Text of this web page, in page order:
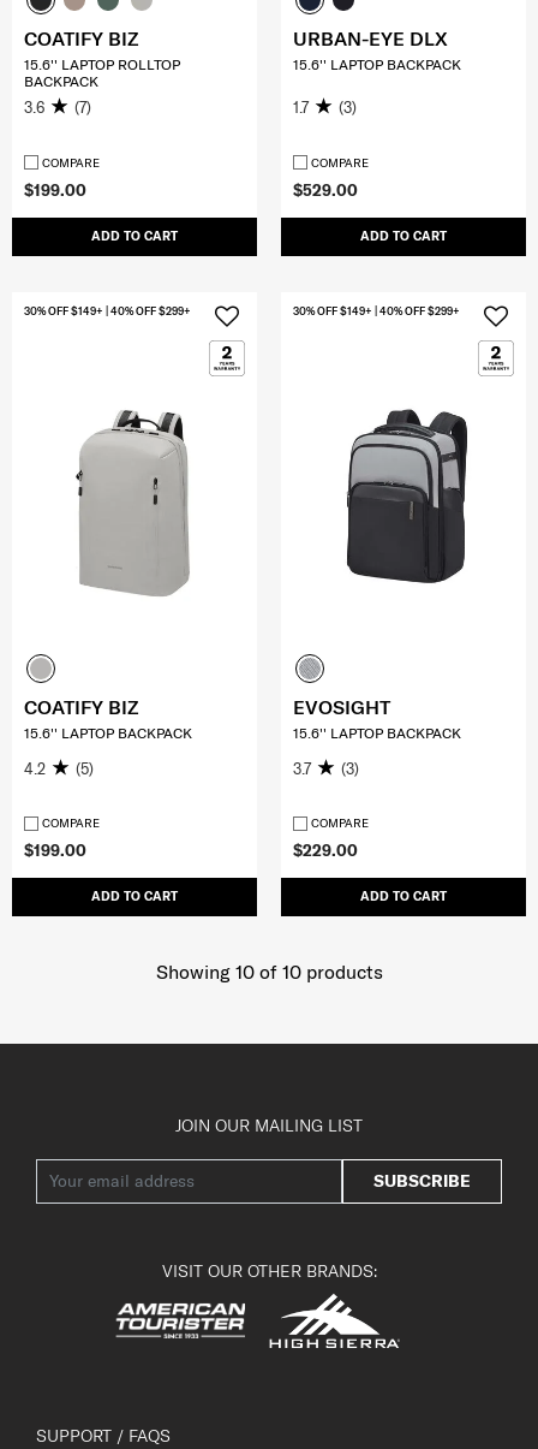
$199.00
ADD TO CART
COATIFY BIZ
15.6'' LAPTOP ROLLTOP
BACKPACK
3.6 (7)
COMPARE
$529.00
ADD TO CART
URBAN-EYE DLX
15.6'' LAPTOP BACKPACK
1.7 (3)
COMPARE
$199.00
ADD TO CART
30% OFF $149+ | 40% OFF $299+
COATIFY BIZ
15.6'' LAPTOP BACKPACK
4.2 (5)
COMPARE
$229.00
ADD TO CART
30% OFF $149+ | 40% OFF $299+
EVOSIGHT
15.6'' LAPTOP BACKPACK
3.7 (3)
COMPARE
Showing 10of 10products
JOIN OUR MAILING LIST
SUBSCRIBE
VISIT OUR OTHER BRANDS:
SUPPORT / FAQS